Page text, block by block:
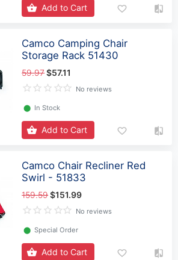
Add to Cart
Camco Camping Chair
Storage Rack 51430
59.97$57.11
No reviews
⬤ In Stock
Add to Cart
Camco Chair Recliner Red
Swirl - 51833
159.59$151.99
No reviews
⬤ Special Order
Add to Cart